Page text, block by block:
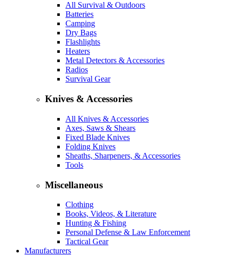
All Survival & Outdoors
Batteries
Camping
Dry Bags
Flashlights
Heaters
Metal Detectors & Accessories
Radios
Survival Gear
Knives & Accessories
All Knives & Accessories
Axes, Saws & Shears
Fixed Blade Knives
Folding Knives
Sheaths, Sharpeners, & Accessories
Tools
Miscellaneous
Clothing
Books, Videos, & Literature
Hunting & Fishing
Personal Defense & Law Enforcement
Tactical Gear
Manufacturers